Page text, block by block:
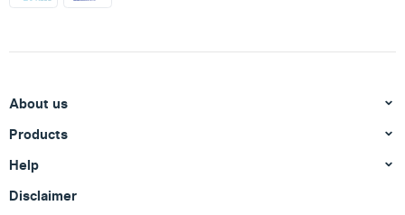
About us
Products
Help
Disclaimer